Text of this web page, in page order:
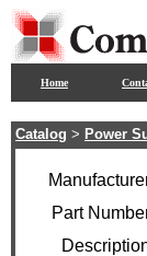
Home
Catalog > Power
Part